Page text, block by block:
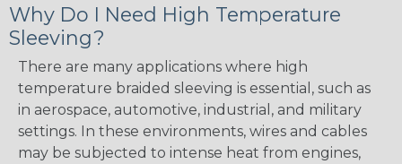
Why Do I Need High Temperature
Sleeving?
There are many applications where high
temperature braided sleeving is essential, such as
in aerospace, automotive, industrial, and military
settings. In these environments, wires and cables
may be subjected to intense heat from engines,